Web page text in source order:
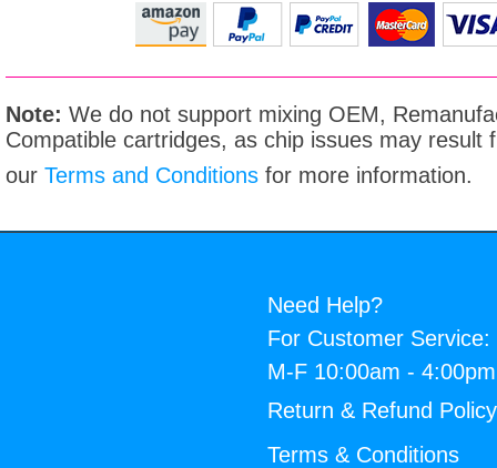
Note: We do not support mixing OEM,
Compatible cartridges, as chip issues may result
our Terms and Conditions for more information.
Need Help?
For Customer Service:
M-F 10:00am -
Return & Refund Policy
Terms & Conditions